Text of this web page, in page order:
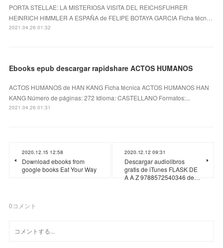
PORTA STELLAE: LA MISTERIOSA VISITA DEL REICHSFUHRER
HEINRICH HIMMLER A ESPAÑA de FELIPE BOTAYA GARCIA Ficha técn…
2021.04.26 01:32
Ebooks epub descargar rapidshare ACTOS HUMANOS
ACTOS HUMANOS de HAN KANG Ficha técnica ACTOS HUMANOS HAN
KANG Número de páginas: 272 Idioma: CASTELLANO Formatos:...
2021.04.26 01:31
2020.12.15 12:58
Download ebooks from
google books Eat Your Way
2020.12.12 09:31
Descargar audiolibros
gratis de iTunes FLASK DE
A A Z 9788572540346 de…
0コメント